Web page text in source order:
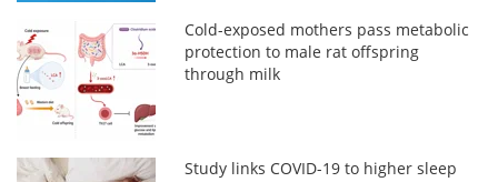
Cold-exposed mothers pass metabolic
protection to male rat offspring
through milk
Study links COVID-19 to higher sleep